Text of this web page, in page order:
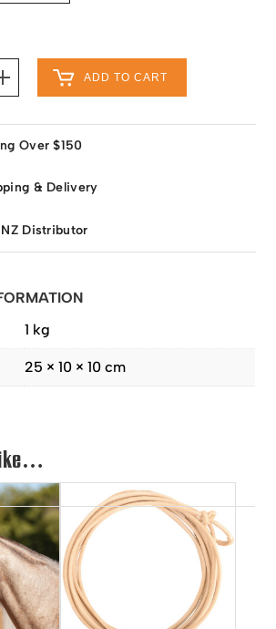
ADD TO CART
Over $150
& Delivery
Distributor
1 kg
25 × 10 × 10 cm